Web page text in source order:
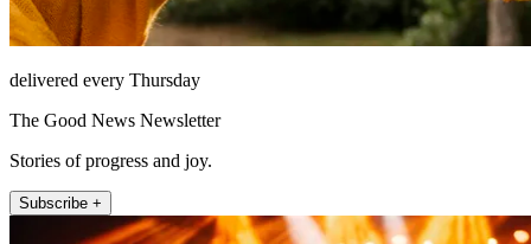
delivered every Thursday
The Good News Newsletter
Stories of progress and joy.
Subscribe +